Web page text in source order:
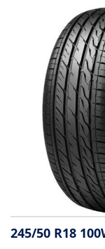
information
245/50 R18